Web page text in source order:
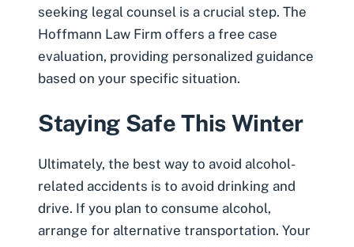
seeking legal counsel is a crucial step. The
Hoffmann Law Firm offers a free case
evaluation, providing personalized guidance
based on your specific situation.
Staying Safe This Winter
Ultimately, the best way to avoid alcohol-
related accidents is to avoid drinking and
drive. If you plan to consume alcohol,
arrange for alternative transportation. Your